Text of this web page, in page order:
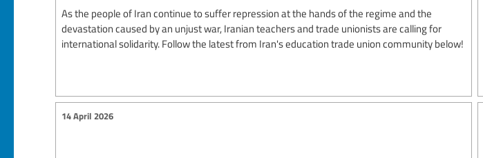
As the people of Iran continue to suffer repression at the hands of the regime and the
devastation caused by an unjust war, Iranian teachers and trade unionists are calling for
international solidarity. Follow the latest from Iran's education trade union community below!
14 April 2026